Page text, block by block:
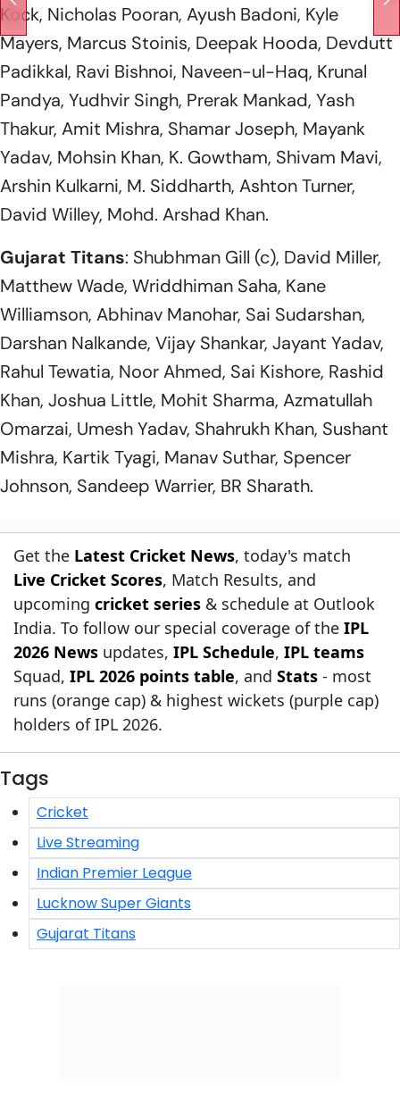
Kock, Nicholas Pooran, Ayush Badoni, Kyle
Mayers, Marcus Stoinis, Deepak Hooda, Devdutt
Padikkal, Ravi Bishnoi, Naveen-ul-Haq, Krunal
Pandya, Yudhvir Singh, Prerak Mankad, Yash
Thakur, Amit Mishra, Shamar Joseph, Mayank
Yadav, Mohsin Khan, K. Gowtham, Shivam Mavi,
Arshin Kulkarni, M. Siddharth, Ashton Turner,
David Willey, Mohd. Arshad Khan.
Gujarat Titans: Shubhman Gill (c), David Miller,
Matthew Wade, Wriddhiman Saha, Kane
Williamson, Abhinav Manohar, Sai Sudarshan,
Darshan Nalkande, Vijay Shankar, Jayant Yadav,
Rahul Tewatia, Noor Ahmed, Sai Kishore, Rashid
Khan, Joshua Little, Mohit Sharma, Azmatullah
Omarzai, Umesh Yadav, Shahrukh Khan, Sushant
Mishra, Kartik Tyagi, Manav Suthar, Spencer
Johnson, Sandeep Warrier, BR Sharath.
Get the Latest Cricket News, today's match
Live Cricket Scores, Match Results, and
upcoming cricket series & schedule at Outlook
India. To follow our special coverage of the IPL
2026 News updates, IPL Schedule, IPL teams
Squad, IPL 2026 points table, and Stats - most
runs (orange cap) & highest wickets (purple cap)
holders of IPL 2026.
Tags
Cricket
Live Streaming
Indian Premier League
Lucknow Super Giants
Gujarat Titans